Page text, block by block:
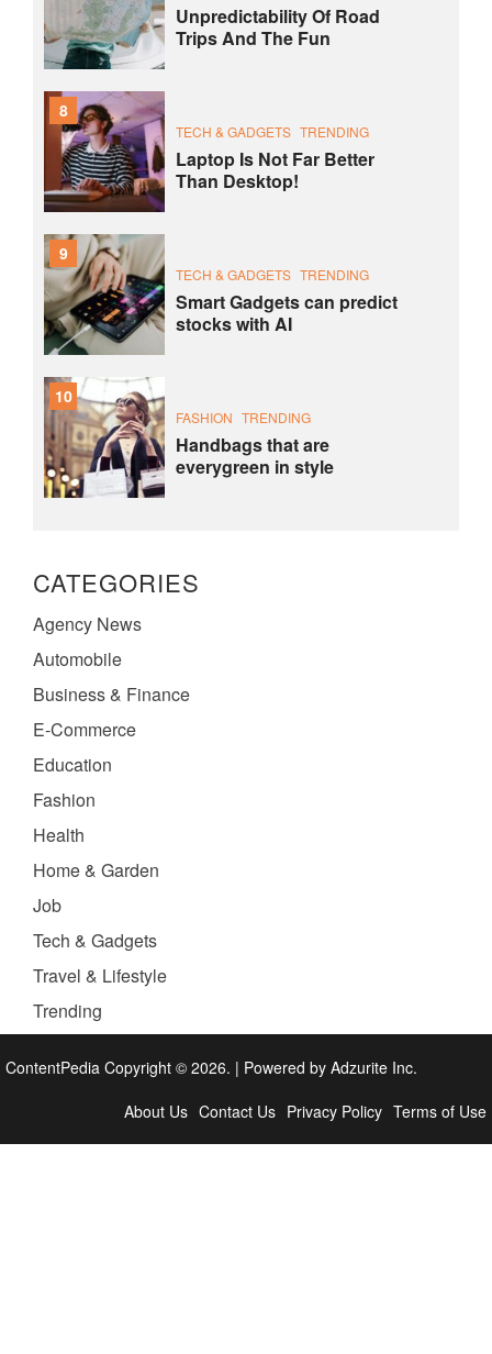
Unpredictability Of Road
Trips And The Fun
8
TECH & GADGETS TRENDING
Laptop Is Not Far Better
Than Desktop!
9
TECH & GADGETS TRENDING
Smart Gadgets can predict
stocks with AI
10
FASHION TRENDING
Handbags that are
everygreen in style
CATEGORIES
Agency News
Automobile
Business & Finance
E-Commerce
Education
Fashion
Health
Home & Garden
Job
Tech & Gadgets
Travel & Lifestyle
Trending
ContentPedia Copyright © 2026. | Powered by Adzurite Inc.
About Us Contact Us Privacy Policy Terms of Use